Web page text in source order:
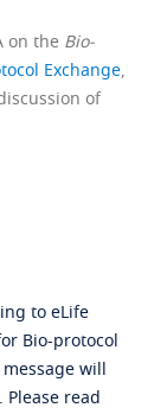
on the Bio-
Exchange,
of
to eLife
Bio-protocol
will
read